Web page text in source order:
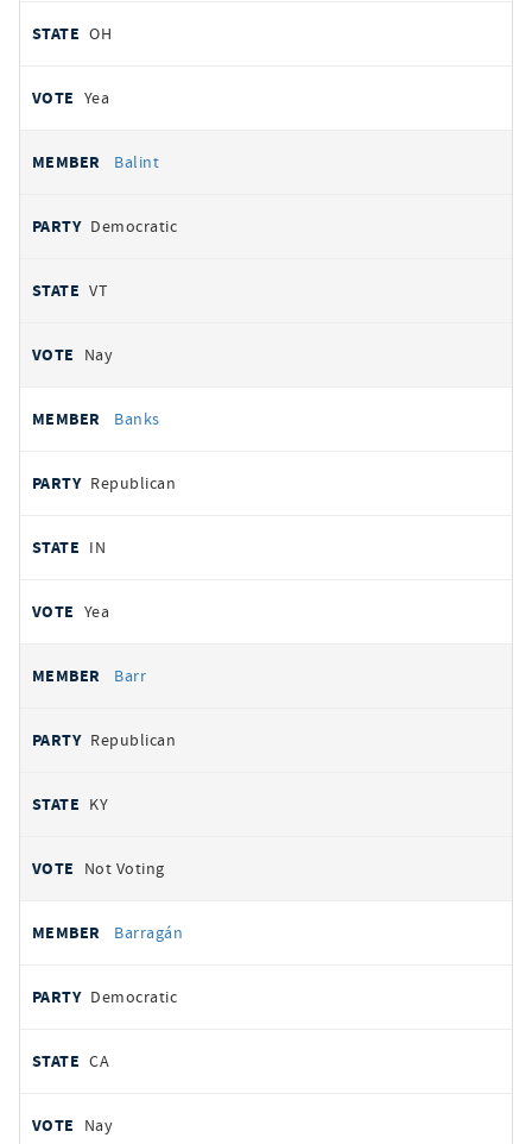
OH
Yea
Balint
Democratic
VT
Nay
Banks
Republican
IN
Yea
Barr
Republican
KY
Not Voting
Barragán
Democratic
CA
Nay